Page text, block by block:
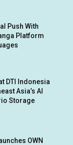
Push With
Platform
DTI Indonesia
Asia’s AI
Storage
OWN